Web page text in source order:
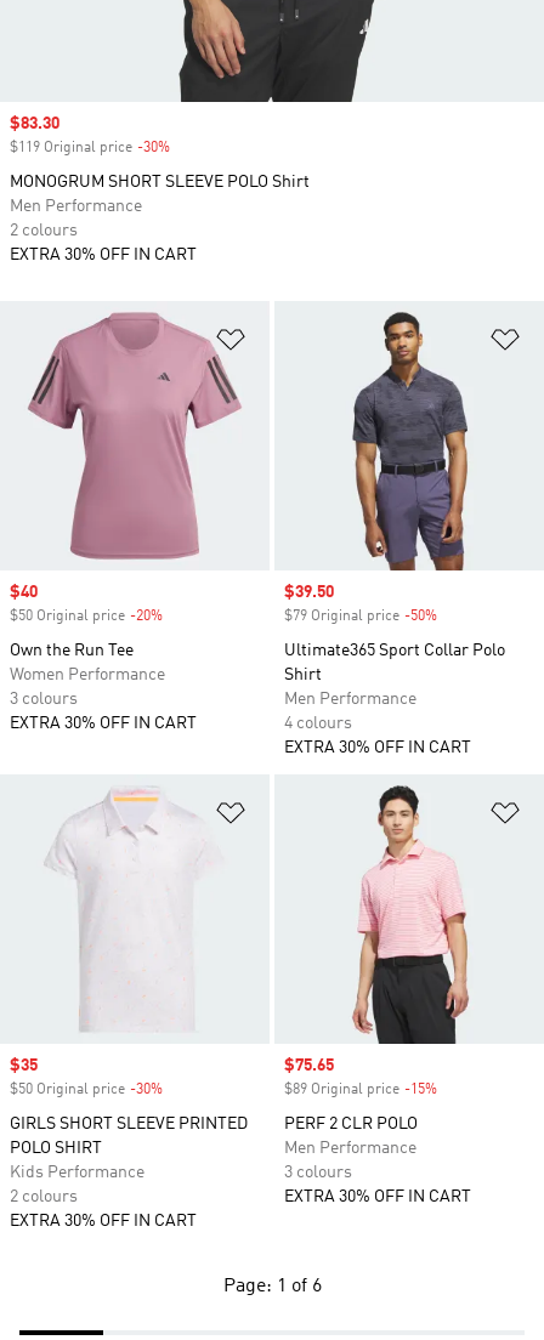
Sale price
$40
$50 Original price -20%
Own the Run Tee
Women Performance
3 colours
EXTRA 30% OFF IN CART
Sale price
$39.50
$79 Original price -50%
Ultimate365 Sport Collar Polo
Shirt
Men Performance
4 colours
EXTRA 30% OFF IN CART
Sale price
$35
$50 Original price -30%
GIRLS SHORT SLEEVE PRINTED
POLO SHIRT
Kids Performance
2 colours
EXTRA 30% OFF IN CART
Sale price
$75.65
$89 Original price -15%
PERF 2 CLR POLO
Men Performance
3 colours
EXTRA 30% OFF IN CART
Sale price
$83.30
$119 Original price -30%
MONOGRUM SHORT SLEEVE POLO Shirt
Men Performance
2 colours
EXTRA 30% OFF IN CART
Page: 1 of 6